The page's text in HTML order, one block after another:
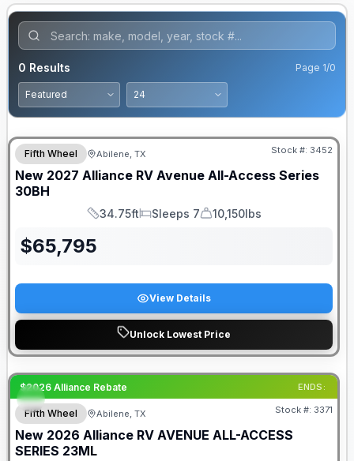
0 Results Page 1/0
Fifth Wheel Abilene, TX Stock #: 3452
New 2027 Alliance RV Avenue All-Access Series
30BH
Length
34.75ft
Sleeps
Sleeps 7
Dry Weight
10,150lbs
$65,795
View Details
Unlock Lowest Price
$2026 Alliance Rebate ENDS:
Fifth Wheel Abilene, TX Stock #: 3371
New 2026 Alliance RV AVENUE ALL-ACCESS
SERIES 23ML